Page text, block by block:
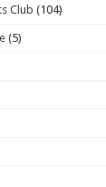
Club (104)
(5)